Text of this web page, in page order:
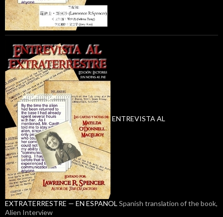
ENTREVISTA AL
EXTRATERRESTRE — EN ESPANOL Spanish translation of the book,
Alien Interview